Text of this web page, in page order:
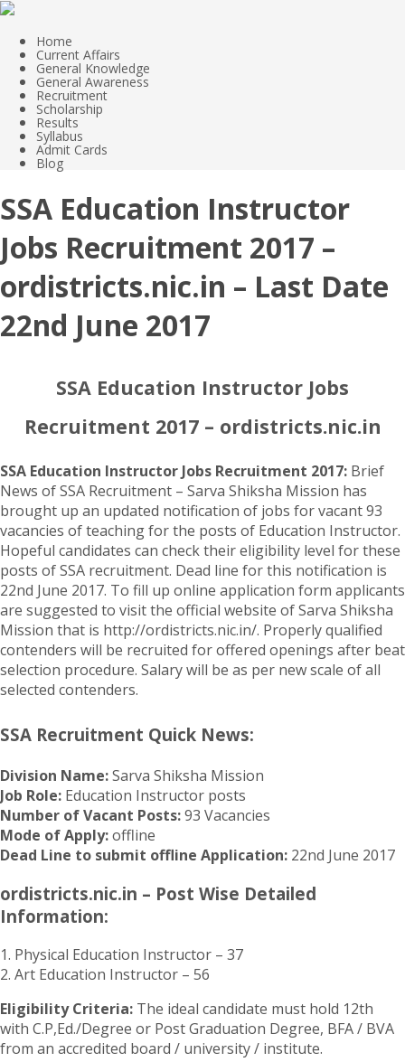
Home
Current Affairs
General Knowledge
General Awareness
Recruitment
Scholarship
Results
Syllabus
Admit Cards
Blog
SSA Education Instructor
Jobs Recruitment 2017 –
ordistricts.nic.in – Last Date
22nd June 2017
SSA Education Instructor Jobs
Recruitment 2017 – ordistricts.nic.in
SSA Education Instructor Jobs Recruitment 2017: Brief
News of SSA Recruitment – Sarva Shiksha Mission has
brought up an updated notification of jobs for vacant 93
vacancies of teaching for the posts of Education Instructor.
Hopeful candidates can check their eligibility level for these
posts of SSA recruitment. Dead line for this notification is
22nd June 2017. To fill up online application form applicants
are suggested to visit the official website of Sarva Shiksha
Mission that is http://ordistricts.nic.in/. Properly qualified
contenders will be recruited for offered openings after beat
selection procedure. Salary will be as per new scale of all
selected contenders.
SSA Recruitment Quick News:
Division Name:Sarva Shiksha Mission
Job Role: Education Instructor posts
Number of Vacant Posts:93 Vacancies
Mode of Apply:offline
Dead Line to submit offline Application: 22nd June 2017
ordistricts.nic.in – Post Wise Detailed
Information:
1. Physical Education Instructor – 37
2. Art Education Instructor – 56
Eligibility Criteria: The ideal candidate must hold 12th
with C.P,Ed./Degree or Post Graduation Degree, BFA / BVA
from an accredited board / university / institute.